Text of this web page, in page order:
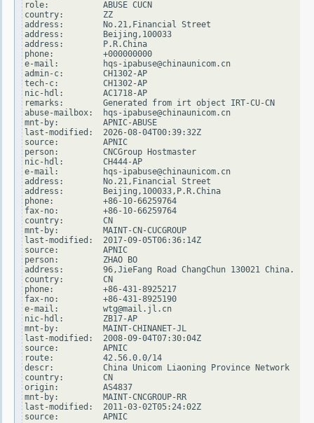
role:           ABUSE CUCN
country:        ZZ
address:        No.21,Financial Street
address:        Beijing,100033
address:        P.R.China
phone:          +000000000
e-mail:         hqs-ipabuse@chinaunicom.cn
admin-c:        CH1302-AP
tech-c:         CH1302-AP
nic-hdl:        AC1718-AP
remarks:        Generated from irt object IRT-CU-CN
abuse-mailbox:  hqs-ipabuse@chinaunicom.cn
mnt-by:         APNIC-ABUSE
last-modified:  2026-08-04T00:39:32Z
source:         APNIC
person:         CNCGroup Hostmaster
nic-hdl:        CH444-AP
e-mail:         hqs-ipabuse@chinaunicom.cn
address:        No.21,Financial Street
address:        Beijing,100033,P.R.China
phone:          +86-10-66259764
fax-no:         +86-10-66259764
country:        CN
mnt-by:         MAINT-CN-CUCGROUP
last-modified:  2017-09-05T06:36:14Z
source:         APNIC
person:         ZHAO BO
address:        96,JieFang Road ChangChun 130021 China.
country:        CN
phone:          +86-431-8925217
fax-no:         +86-431-8925190
e-mail:         wtg@mail.jl.cn
nic-hdl:        ZB17-AP
mnt-by:         MAINT-CHINANET-JL
last-modified:  2008-09-04T07:30:04Z
source:         APNIC
route:          42.56.0.0/14
descr:          China Unicom Liaoning Province Network
country:        CN
origin:         AS4837
mnt-by:         MAINT-CNCGROUP-RR
last-modified:  2011-03-02T05:24:02Z
source:         APNIC